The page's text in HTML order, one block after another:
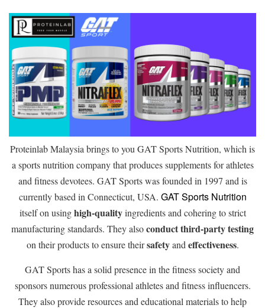
Proteinlab Malaysia brings to you GAT Sports Nutrition, which is
a sports nutrition company that produces supplements for athletes
and fitness devotees. GAT Sports was founded in 1997 and is
currently based in Connecticut, USA. GAT Sports Nutrition
itself on usinghigh-qualityingredients and cohering to strict
manufacturing standards. They alsoconduct third-party testing
on their products to ensure theirsafetyand effectiveness.
GAT Sports has a solid presence in the fitness society and
sponsors numerous professional athletes and fitness influencers.
They also provide resources and educational materials to help